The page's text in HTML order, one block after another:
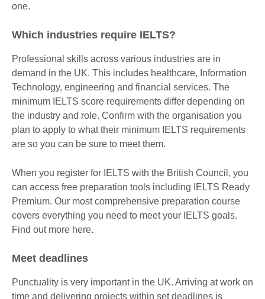
one.
Which industries require IELTS?
Professional skills across various industries are in
demand in the UK. This includes healthcare, Information
Technology, engineering and financial services. The
minimum IELTS score requirements differ depending on
the industry and role. Confirm with the organisation you
plan to apply to what their minimum IELTS requirements
are so you can be sure to meet them.
When you register for IELTS with the British Council, you
can access free preparation tools including IELTS Ready
Premium. Our most comprehensive preparation course
covers everything you need to meet your IELTS goals.
Find out more here.
Meet deadlines
Punctuality is very important in the UK. Arriving at work on
time and delivering projects within set deadlines is